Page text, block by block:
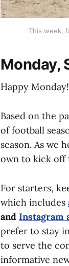
This week,
Monday,
Happy Monday!
Based on the
of football
season. As we
own to kick off
For starters,
which includes
and Instagram
prefer to stay
to serve the
informative